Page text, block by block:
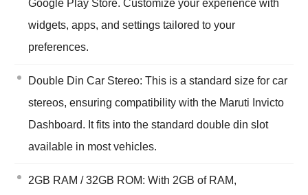
Google Play Store. Customize your experience with
widgets, apps, and settings tailored to your
preferences.
Double Din Car Stereo: This is a standard size for car
stereos, ensuring compatibility with the Maruti Invicto
Dashboard. It fits into the standard double din slot
available in most vehicles.
2GB RAM / 32GB ROM: With 2GB of RAM,